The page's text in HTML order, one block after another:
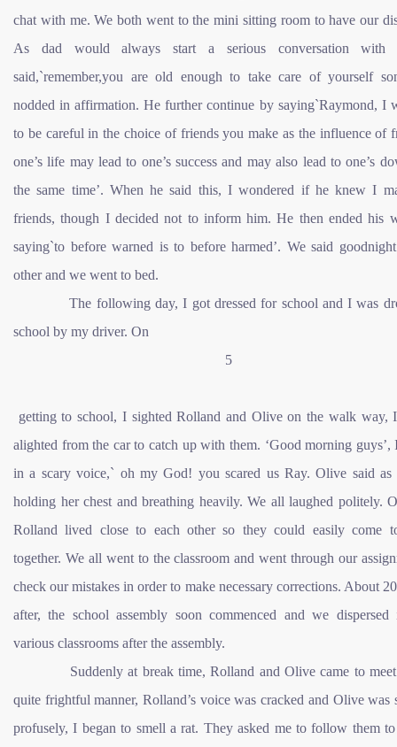
chat with me. We both went to the mini sitting room to have our
As dad would always start a serious conversation with
said,`remember,you are old enough to take care of yourself
nodded in affirmation. He further continue by saying`Raymond, I
to be careful in the choice of friends you make as the influence of
one’s life may lead to one’s success and may also lead to one’s
the same time’. When he said this, I wondered if he knew I
friends, though I decided not to inform him. He then ended his
saying`to before warned is to before harmed’. We said
other and we went to bed.
The following day, I got dressed for school and I was
school by my driver. On
5
getting to school, I sighted Rolland and Olive on the walk way,
alighted from the car to catch up with them. ‘Good morning guys’,
in a scary voice,` oh my God! you scared us Ray. Olive said as
holding her chest and breathing heavily. We all laughed politely.
Rolland lived close to each other so they could easily come
together. We all went to the classroom and went through our
check our mistakes in order to make necessary corrections. About
after, the school assembly soon commenced and we
various classrooms after the assembly.
Suddenly at break time, Rolland and Olive came to meet
quite frightful manner, Rolland’s voice was cracked and Olive was
profusely, I began to smell a rat. They asked me to follow them